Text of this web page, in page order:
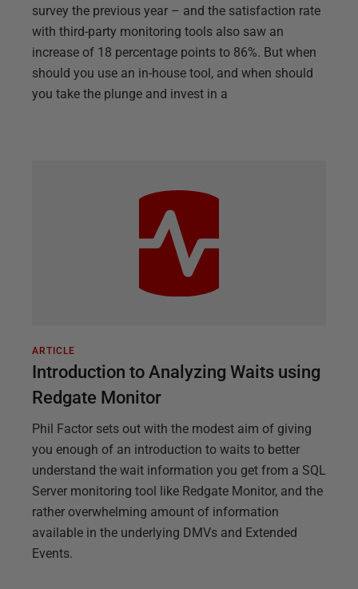
survey the previous year – and the satisfaction rate
with third-party monitoring tools also saw an
increase of 18 percentage points to 86%. But when
should you use an in-house tool, and when should
you take the plunge and invest in a
ARTICLE
Introduction to Analyzing Waits using
Redgate Monitor
Phil Factor sets out with the modest aim of giving
you enough of an introduction to waits to better
understand the wait information you get from a SQL
Server monitoring tool like Redgate Monitor, and the
rather overwhelming amount of information
available in the underlying DMVs and Extended
Events.